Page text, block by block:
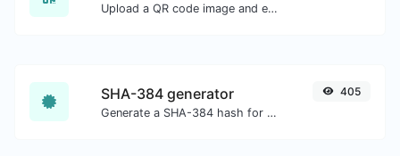
Upload a QR code image and extract the data out of it.
SHA-384 generator
Generate a SHA-384 hash for any string input.
405